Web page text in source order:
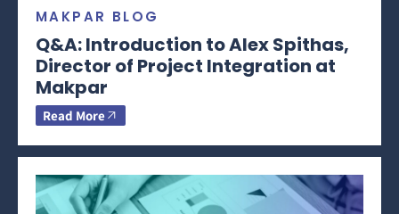
MAKPAR BLOG
Q&A: Introduction to Alex Spithas,
Director of Project Integration at
Makpar
Read More